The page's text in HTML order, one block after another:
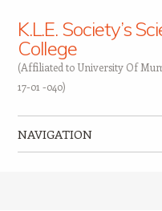
K.L.E. Society’s
College
(Affiliated to University Of
17-01 -040)
NAVIGATION